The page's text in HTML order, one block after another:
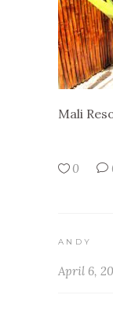
Mali
0
ANDY
April 6,